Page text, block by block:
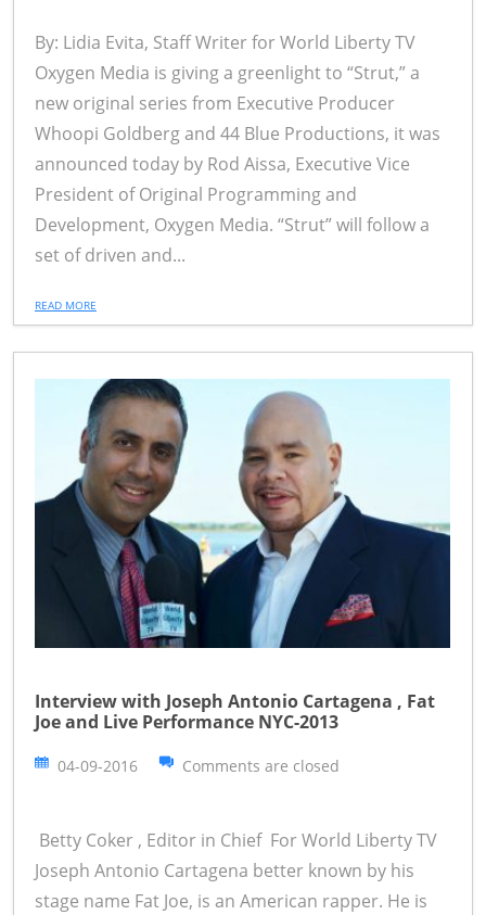
By: Lidia Evita, Staff Writer for World Liberty TV
Oxygen Media is giving a greenlight to “Strut,” a
new original series from Executive Producer
Whoopi Goldberg and 44 Blue Productions, it was
announced today by Rod Aissa, Executive Vice
President of Original Programming and
Development, Oxygen Media. “Strut” will follow a
set of driven and...
READ MORE
Interview with Joseph Antonio Cartagena , Fat
Joe and Live Performance NYC-2013
04-09-2016 Comments are closed
Betty Coker , Editor in Chief For World Liberty TV
Joseph Antonio Cartagena better known by his
stage name Fat Joe, is an American rapper. He is